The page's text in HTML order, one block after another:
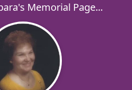
Memorial Page...